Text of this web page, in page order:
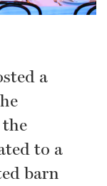
a
to a
barn